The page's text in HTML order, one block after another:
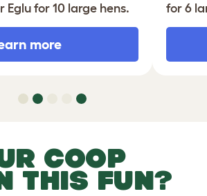
Eglu for 10 large hens.
more
for 6
COOP
THIS FUN?